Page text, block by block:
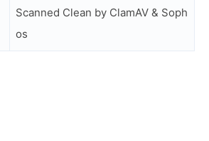
Scanned Clean by ClamAV & Soph
os